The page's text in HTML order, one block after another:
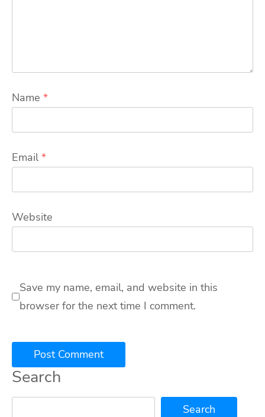
Name *
Email *
Website
Save my name, email, and website in this
browser for the next time I comment.
Search
Search